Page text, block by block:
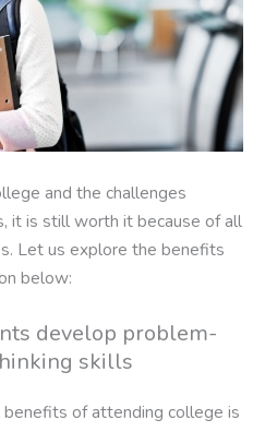
and the challenges
it is still worth it because of all
Let us explore the benefits
below:
develop problem-
skills
of attending college is